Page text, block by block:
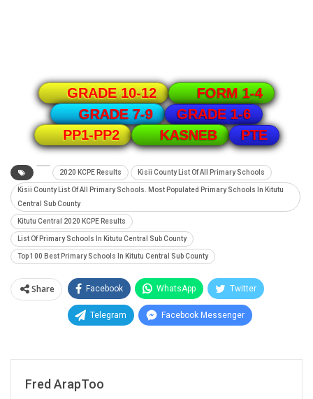
GRADE 10-12
FORM 1-4
GRADE 7-9
GRADE 1-6
PP1-PP2
KASNEB PTE
2020 KCPE Results Kisii County List Of All Primary Schools
Kisii County List Of All Primary Schools. Most Populated Primary Schools In Kitutu
Central Sub County
Kitutu Central 2020 KCPE Results
List Of Primary Schools In Kitutu Central Sub County
Top 100 Best Primary Schools In Kitutu Central Sub County
Share Facebook WhatsApp Twitter
Telegram Facebook Messenger
Fred ArapToo